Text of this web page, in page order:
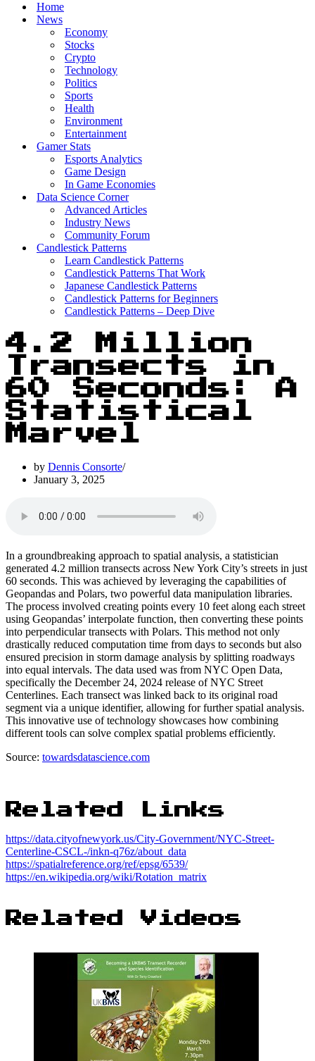
Home
News
Economy
Stocks
Crypto
Technology
Politics
Sports
Health
Environment
Entertainment
Gamer Stats
Esports Analytics
Game Design
In Game Economies
Data Science Corner
Advanced Articles
Industry News
Community Forum
Candlestick Patterns
Learn Candlestick Patterns
Candlestick Patterns That Work
Japanese Candlestick Patterns
Candlestick Patterns for Beginners
Candlestick Patterns – Deep Dive
4.2 Million
Transects in
60 Seconds: A
Statistical
Marvel
by Dennis Consorte
January 3, 2025
In a groundbreaking approach to spatial analysis, a statistician
generated 4.2 million transects across New York City’s streets in just
60 seconds. This was achieved by leveraging the capabilities of
Geopandas and Polars, two powerful data manipulation libraries.
The process involved creating points every 10 feet along each street
using Geopandas’ interpolate function, then converting these points
into perpendicular transects with Polars. This method not only
drastically reduced computation time from days to seconds but also
ensured precision in storm damage analysis by splitting roadways
into equal intervals. The data used was from NYC Open Data,
specifically the December 24, 2024 release of NYC Street
Centerlines. Each transect was linked back to its original road
segment via a unique identifier, allowing for further spatial analysis.
This innovative use of technology showcases how combining
different tools can solve complex spatial problems efficiently.
Source: towardsdatascience.com
Related Links
https://data.cityofnewyork.us/City-Government/NYC-Street-
Centerline-CSCL-/inkn-q76z/about_data
https://spatialreference.org/ref/epsg/6539/
https://en.wikipedia.org/wiki/Rotation_matrix
Related Videos